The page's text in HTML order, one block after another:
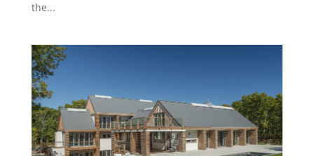
the...